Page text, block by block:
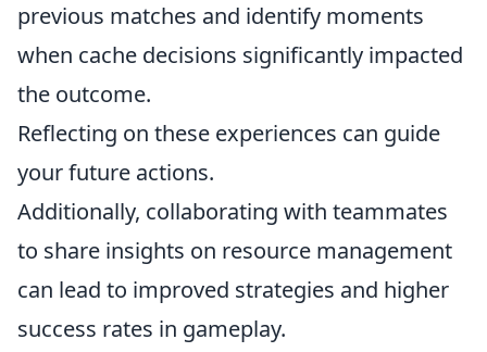
previous matches and identify moments
when cache decisions significantly impacted
the outcome.
Reflecting on these experiences can guide
your future actions.
Additionally, collaborating with teammates
to share insights on resource management
can lead to improved strategies and higher
success rates in gameplay.